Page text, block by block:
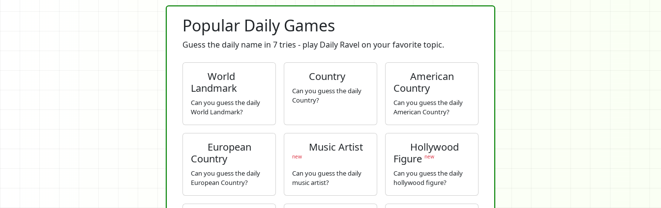
Popular Daily Games
Guess the daily name in 7 tries - play Daily Ravel on your favorite topic.
World
Landmark
Can you guess the daily
World Landmark?
Country
Can you guess the daily
Country?
American
Country
Can you guess the daily
American Country?
European
Country
Can you guess the daily
European Country?
Music Artist
new
Can you guess the daily
music artist?
Hollywood
Figure new
Can you guess the daily
hollywood figure?